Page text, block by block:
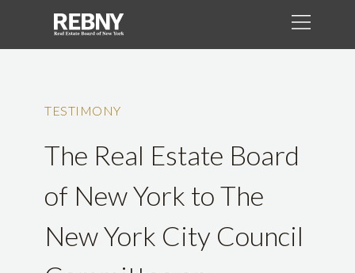
TESTIMONY
The Real Estate Board
of New York to The
New York City Council